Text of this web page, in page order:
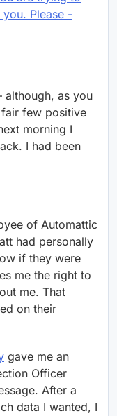
although, as you
fair few positive
morning I
I had been
of Automattic
had personally
if they were
me the right to
me. That
on their
gave me an
Officer
After a
data I wanted, I